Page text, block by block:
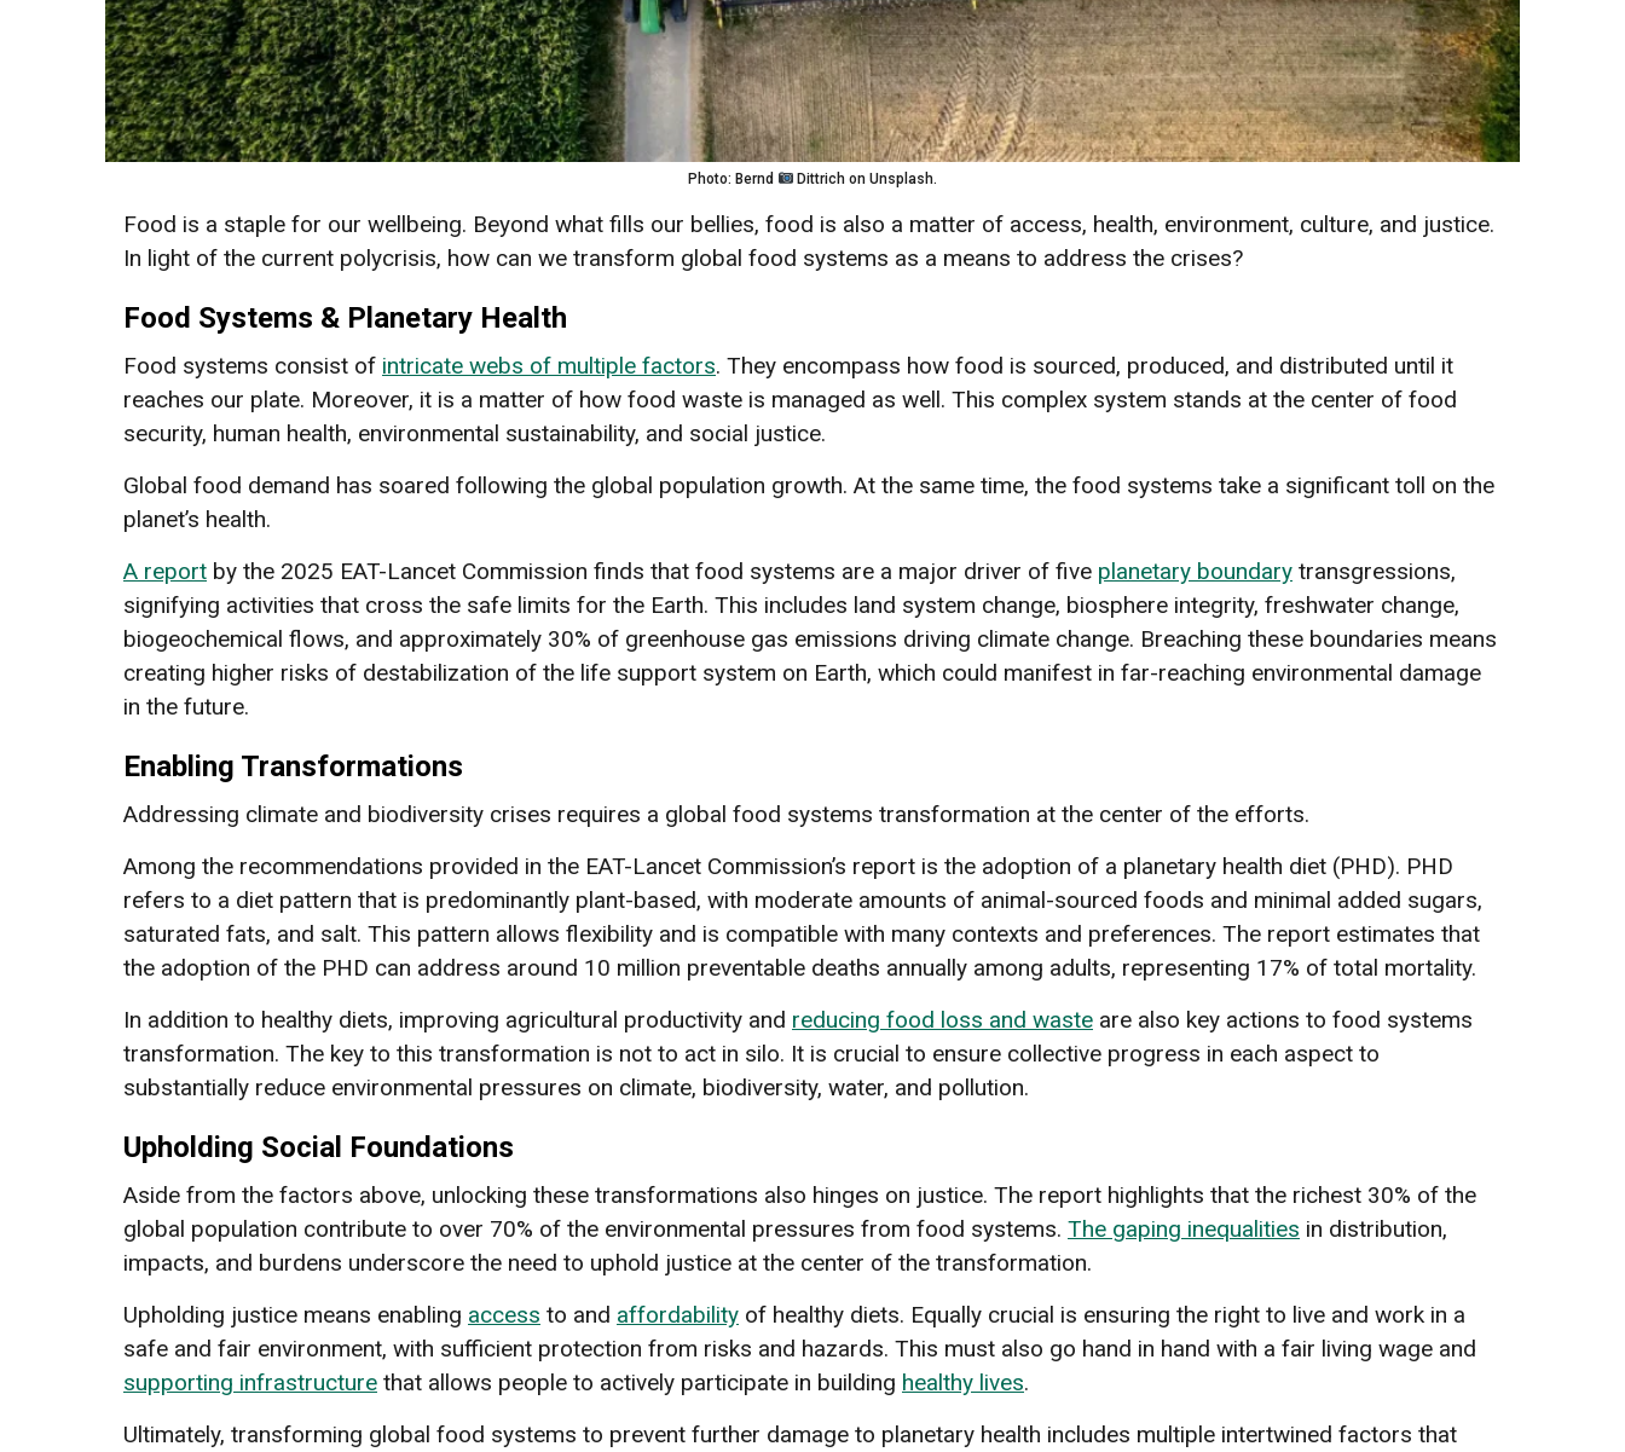
Photo: Bernd Dittrich on Unsplash.
Food is a staple for our wellbeing. Beyond what fills our bellies, food is also a matter of access, health, environment, culture, and justice.
In light of the current polycrisis, how can we transform global food systems as a means to address the crises?
Food Systems & Planetary Health
Food systems consist of intricate webs of multiple factors. They encompass how food is sourced, produced, and distributed until it
reaches our plate. Moreover, it is a matter of how food waste is managed as well. This complex system stands at the center of food
security, human health, environmental sustainability, and social justice.
Global food demand has soared following the global population growth. At the same time, the food systems take a significant toll on the
planet’s health.
A report by the 2025 EAT-Lancet Commission finds that food systems are a major driver of five planetary boundary transgressions,
signifying activities that cross the safe limits for the Earth. This includes land system change, biosphere integrity, freshwater change,
biogeochemical flows, and approximately 30% of greenhouse gas emissions driving climate change. Breaching these boundaries means
creating higher risks of destabilization of the life support system on Earth, which could manifest in far-reaching environmental damage
in the future.
Enabling Transformations
Addressing climate and biodiversity crises requires a global food systems transformation at the center of the efforts.
Among the recommendations provided in the EAT-Lancet Commission’s report is the adoption of a planetary health diet (PHD). PHD
refers to a diet pattern that is predominantly plant-based, with moderate amounts of animal-sourced foods and minimal added sugars,
saturated fats, and salt. This pattern allows flexibility and is compatible with many contexts and preferences. The report estimates that
the adoption of the PHD can address around 10 million preventable deaths annually among adults, representing 17% of total mortality.
In addition to healthy diets, improving agricultural productivity and reducing food loss and waste are also key actions to food systems
transformation. The key to this transformation is not to act in silo. It is crucial to ensure collective progress in each aspect to
substantially reduce environmental pressures on climate, biodiversity, water, and pollution.
Upholding Social Foundations
Aside from the factors above, unlocking these transformations also hinges on justice. The report highlights that the richest 30% of the
global population contribute to over 70% of the environmental pressures from food systems. The gaping inequalities in distribution,
impacts, and burdens underscore the need to uphold justice at the center of the transformation.
Upholding justice means enabling access to and affordability of healthy diets. Equally crucial is ensuring the right to live and work in a
safe and fair environment, with sufficient protection from risks and hazards. This must also go hand in hand with a fair living wage and
supporting infrastructure that allows people to actively participate in building healthy lives.
Ultimately, transforming global food systems to prevent further damage to planetary health includes multiple intertwined factors that